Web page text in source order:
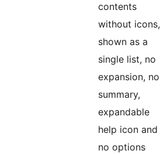
contents
without icons,
shown as a
single list, no
expansion, no
summary,
expandable
help icon and
no options